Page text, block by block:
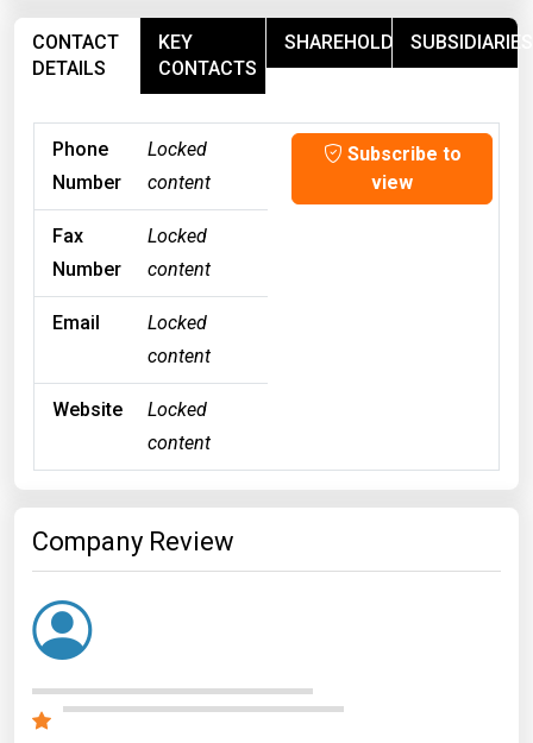
CONTACT
DETAILS
KEY
CONTACTS
SHAREHOLDERSSUBSIDIARIES
Phone
Number
Locked
content
Subscribe to
view
Fax
Number
Locked
content
Email
Locked
content
Website
Locked
content
Company Review